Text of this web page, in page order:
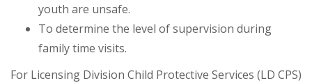
youth are unsafe.
To determine the level of supervision during
family time visits.
For Licensing Division Child Protective Services (LD CPS)